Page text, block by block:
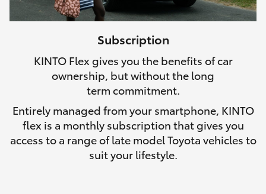
Subscription
KINTO Flex gives you the benefits of car
ownership, but without the long
term commitment.
Entirely managed from your smartphone, KINTO
flex is a monthly subscription that gives you
access to a range of late model Toyota vehicles to
suit your lifestyle.